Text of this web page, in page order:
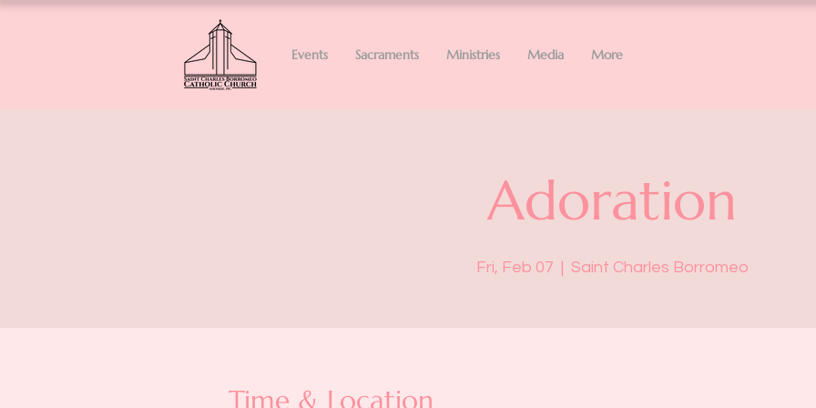
Events Sacraments Ministries Media More
Adoration
Fri, Feb 07
  |
Saint Charles Borromeo
Time & Location